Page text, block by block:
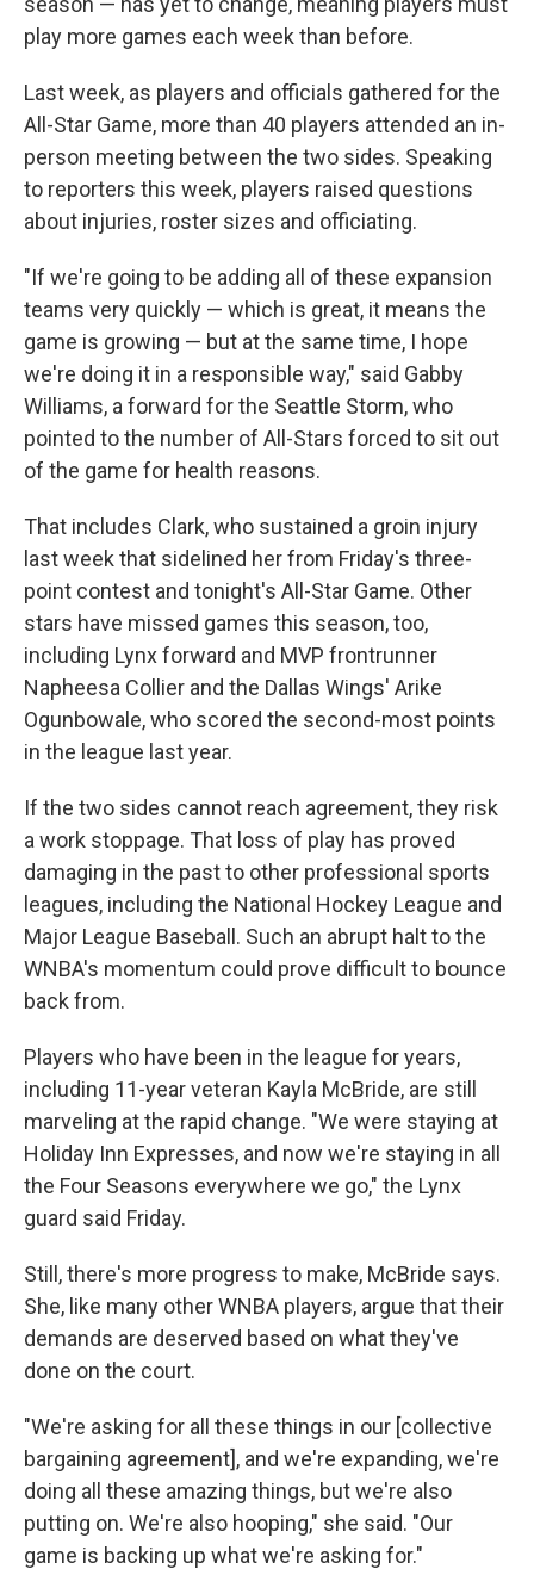
play more games each week than before.
Last week, as players and officials gathered for the
All-Star Game, more than 40 players attended an in-
person meeting between the two sides. Speaking
to reporters this week, players raised questions
about injuries, roster sizes and officiating.
"If we're going to be adding all of these expansion
teams very quickly — which is great, it means the
game is growing — but at the same time, I hope
we're doing it in a responsible way," said Gabby
Williams, a forward for the Seattle Storm, who
pointed to the number of All-Stars forced to sit out
of the game for health reasons.
That includes Clark, who sustained a groin injury
last week that sidelined her from Friday's three-
point contest and tonight's All-Star Game. Other
stars have missed games this season, too,
including Lynx forward and MVP frontrunner
Napheesa Collier and the Dallas Wings' Arike
Ogunbowale, who scored the second-most points
in the league last year.
If the two sides cannot reach agreement, they risk
a work stoppage. That loss of play has proved
damaging in the past to other professional sports
leagues, including the National Hockey League and
Major League Baseball. Such an abrupt halt to the
WNBA's momentum could prove difficult to bounce
back from.
Players who have been in the league for years,
including 11-year veteran Kayla McBride, are still
marveling at the rapid change. "We were staying at
Holiday Inn Expresses, and now we're staying in all
the Four Seasons everywhere we go," the Lynx
guard said Friday.
Still, there's more progress to make, McBride says.
She, like many other WNBA players, argue that their
demands are deserved based on what they've
done on the court.
"We're asking for all these things in our [collective
bargaining agreement], and we're expanding, we're
doing all these amazing things, but we're also
putting on. We're also hooping," she said. "Our
game is backing up what we're asking for."